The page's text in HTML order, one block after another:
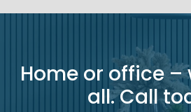
Home or office –
all. Call